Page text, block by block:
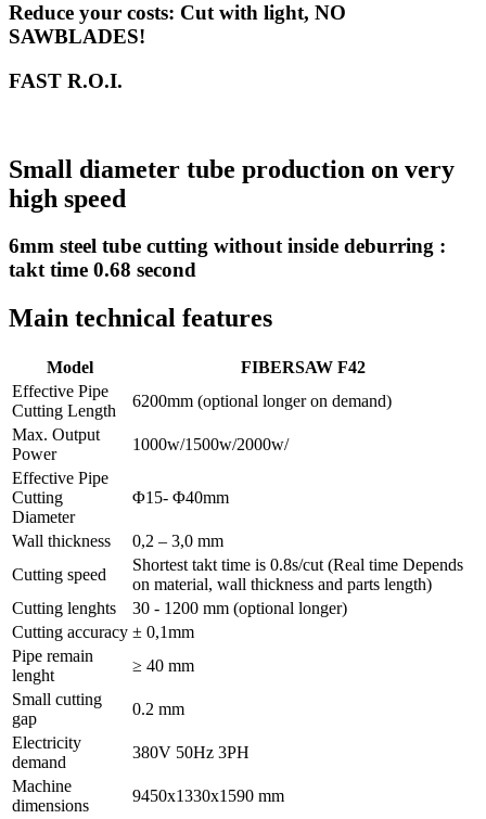
Reduce your costs: Cut with light, NO
SAWBLADES!
FAST R.O.I.
Small diameter tube production on very
high speed
6mm steel tube cutting without inside deburring :
takt time 0.68 second
Main technical features
Model
FIBERSAW F42
Effective Pipe
Cutting Length
6200mm (optional longer on demand)
Max. Output
Power
1000w/1500w/2000w/
Effective Pipe
Cutting
Diameter
Φ15- Φ40mm
Wall thickness
0,2 – 3,0 mm
Cutting speed
Shortest takt time is 0.8s/cut (Real time Depends
on material, wall thickness and parts length)
Cutting lenghts
30 - 1200 mm (optional longer)
Cutting accuracy ± 0,1mm
Pipe remain
lenght
≥ 40 mm
Small cutting
gap
0.2 mm
Electricity
demand
380V 50Hz 3PH
Machine
dimensions
9450x1330x1590 mm